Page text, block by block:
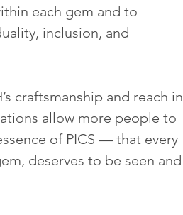
each gem and to
inclusion, and
’s craftsmanship and reach in
allow more people to
of PICS — that every
deserves to be seen and